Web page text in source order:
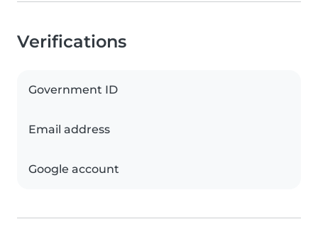
Verifications
Government ID
Email address
Google account